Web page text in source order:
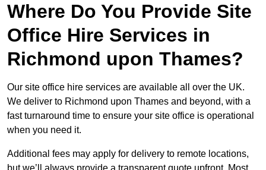
Where Do You Provide Site
Office Hire Services in
Richmond upon Thames?
Our site office hire services are available all over the UK.
We deliver to Richmond upon Thames and beyond, with a
fast turnaround time to ensure your site office is operational
when you need it.
Additional fees may apply for delivery to remote locations,